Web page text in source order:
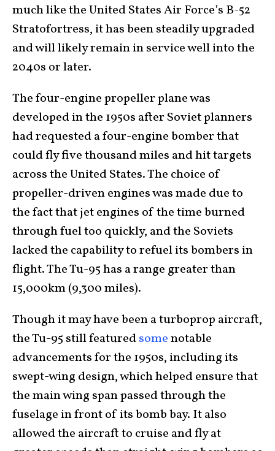
much like the United States Air Force’s B-52
Stratofortress, it has been steadily upgraded
and will likely remain in service well into the
2040s or later.
The four-engine propeller plane was
developed in the 1950s after Soviet planners
had requested a four-engine bomber that
could fly five thousand miles and hit targets
across the United States. The choice of
propeller-driven engines was made due to
the fact that jet engines of the time burned
through fuel too quickly, and the Soviets
lacked the capability to refuel its bombers in
flight. The Tu-95 has a range greater than
15,000km (9,300 miles).
Though it may have been a turboprop aircraft,
the Tu-95 still featuredsomenotable
advancements for the 1950s, including its
swept-wing design, which helped ensure that
the main wing span passed through the
fuselage in front of its bomb bay. It also
allowed the aircraft to cruise and fly at